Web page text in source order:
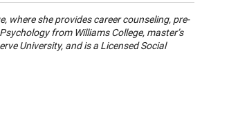
where she provides career counseling, pre-
from Williams College, master’s
University, and is a Licensed Social